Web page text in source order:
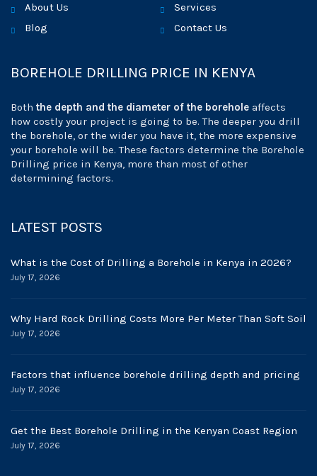
About Us
Services
Blog
Contact Us
BOREHOLE DRILLING PRICE IN KENYA
Both the depth and the diameter of the borehole affects
how costly your project is going to be. The deeper you drill
the borehole, or the wider you have it, the more expensive
your borehole will be. These factors determine the Borehole
Drilling price in Kenya, more than most of other
determining factors.
LATEST POSTS
What is the Cost of Drilling a Borehole in Kenya in 2026?
July 17, 2026
Why Hard Rock Drilling Costs More Per Meter Than Soft Soil
July 17, 2026
Factors that influence borehole drilling depth and pricing
July 17, 2026
Get the Best Borehole Drilling in the Kenyan Coast Region
July 17, 2026